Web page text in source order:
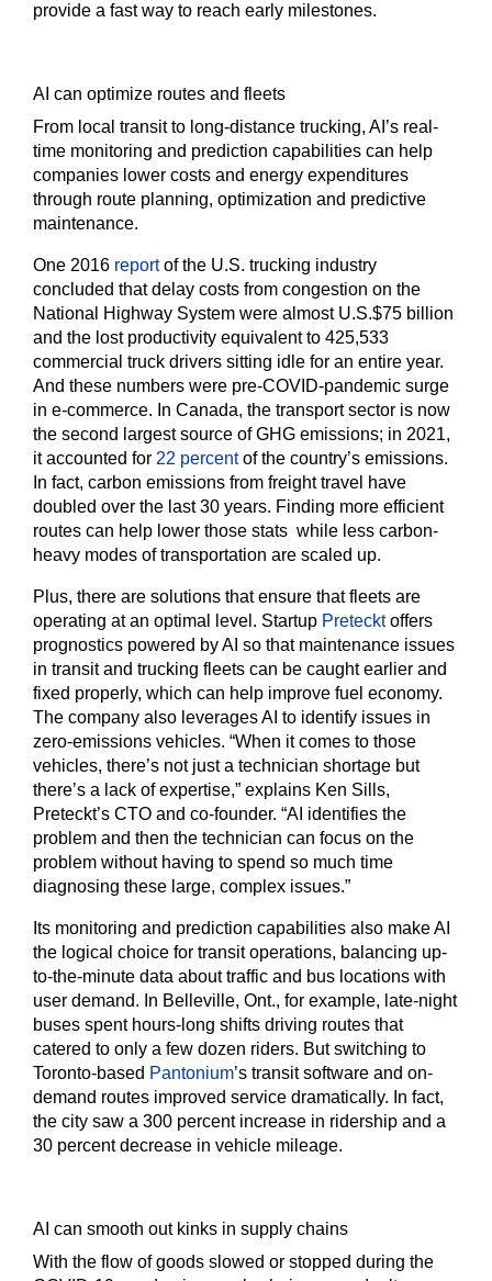
provide a fast way to reach early milestones.
AI can optimize routes and fleets
From local transit to long-distance trucking, AI’s real-
time monitoring and prediction capabilities can help
companies lower costs and energy expenditures
through route planning, optimization and predictive
maintenance.
One 2016 reportof the U.S. trucking industry
concluded that delay costs from congestion on the
National Highway System were almost U.S.$75 billion
and the lost productivity equivalent to 425,533
commercial truck drivers sitting idle for an entire year.
And these numbers were pre-COVID-pandemic surge
in e-commerce. In Canada, the transport sector is now
the second largest source of GHG emissions; in 2021,
it accounted for 22 percentof the country’s emissions.
In fact, carbon emissions from freight travel have
doubled over the last 30 years. Finding more efficient
routes can help lower those stats while less carbon-
heavy modes of transportation are scaled up.
Plus, there are solutions that ensure that fleets are
operating at an optimal level. Startup Pretecktoffers
prognostics powered by AI so that maintenance issues
in transit and trucking fleets can be caught earlier and
fixed properly, which can help improve fuel economy.
The company also leverages AI to identify issues in
zero-emissions vehicles. “When it comes to those
vehicles, there’s not just a technician shortage but
there’s a lack of expertise,” explains Ken Sills,
Preteckt’s CTO and co-founder. “AI identifies the
problem and then the technician can focus on the
problem without having to spend so much time
diagnosing these large, complex issues.”
Its monitoring and prediction capabilities also make AI
the logical choice for transit operations, balancing up-
to-the-minute data about traffic and bus locations with
user demand. In Belleville, Ont., for example, late-night
buses spent hours-long shifts driving routes that
catered to only a few dozen riders. But switching to
Toronto-based Pantonium’s transit software and on-
demand routes improved service dramatically. In fact,
the city saw a 300 percent increase in ridership and a
30 percent decrease in vehicle mileage.
AI can smooth out kinks in supply chains
With the flow of goods slowed or stopped during the